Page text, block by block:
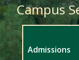
Campus
Admissions